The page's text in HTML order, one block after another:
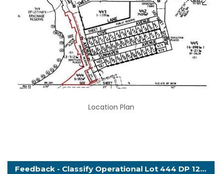
Location Plan
Feedback - Classify Operational Lot 444 DP 1279269